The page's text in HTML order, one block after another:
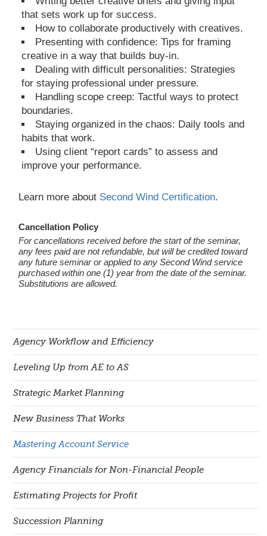
Agency Workflow and Efficiency
Leveling Up from AE to AS
Strategic Market Planning
New Business That Works
Mastering Account Service
Agency Financials for Non-Financial People
Estimating Projects for Profit
Succession Planning
that sets work up for success.
How to collaborate productively with creatives.
Presenting with confidence: Tips for framing
creative in a way that builds buy-in.
Dealing with difficult personalities: Strategies
for staying professional under pressure.
Handling scope creep: Tactful ways to protect
boundaries.
Staying organized in the chaos: Daily tools and
habits that work.
Using client “report cards” to assess and
improve your performance.
Learn more about Second Wind Certification.
Cancellation Policy
For cancellations received before the start of the seminar,
any fees paid are not refundable, but will be credited toward
any future seminar or applied to any Second Wind service
purchased within one (1) year from the date of the seminar.
Substitutions are allowed.